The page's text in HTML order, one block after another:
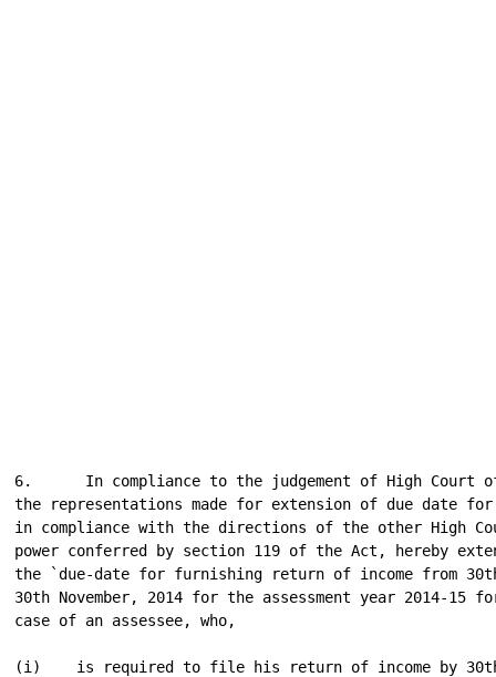
6.      In compliance to the judgement of High Court
the representations made for extension of due date
in compliance with the directions of the other High
power conferred by section 119 of the Act, hereby
the `due-date for furnishing return of income from
30th November, 2014 for the assessment year 2014-
case of an assessee, who,
(i)    is required to file his return of income by 30th